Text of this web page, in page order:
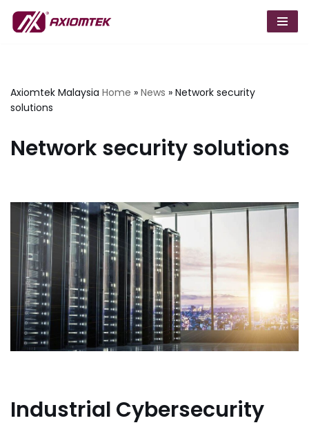
Skip
Axiomtek Malaysia Home » News » Network security
solutions
Network security solutions
Industrial Cybersecurity